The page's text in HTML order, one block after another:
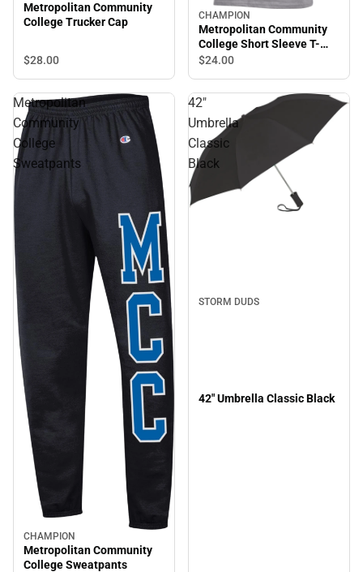
Metropolitan Community
College Trucker Cap
$28.00
CHAMPION
Metropolitan Community
College Short Sleeve T-
Shirt
$24.00
Metropolitan
Community
College
Sweatpants
CHAMPION
Metropolitan Community
College Sweatpants
42"
Umbrella
Classic
Black
STORM DUDS
42" Umbrella Classic Black